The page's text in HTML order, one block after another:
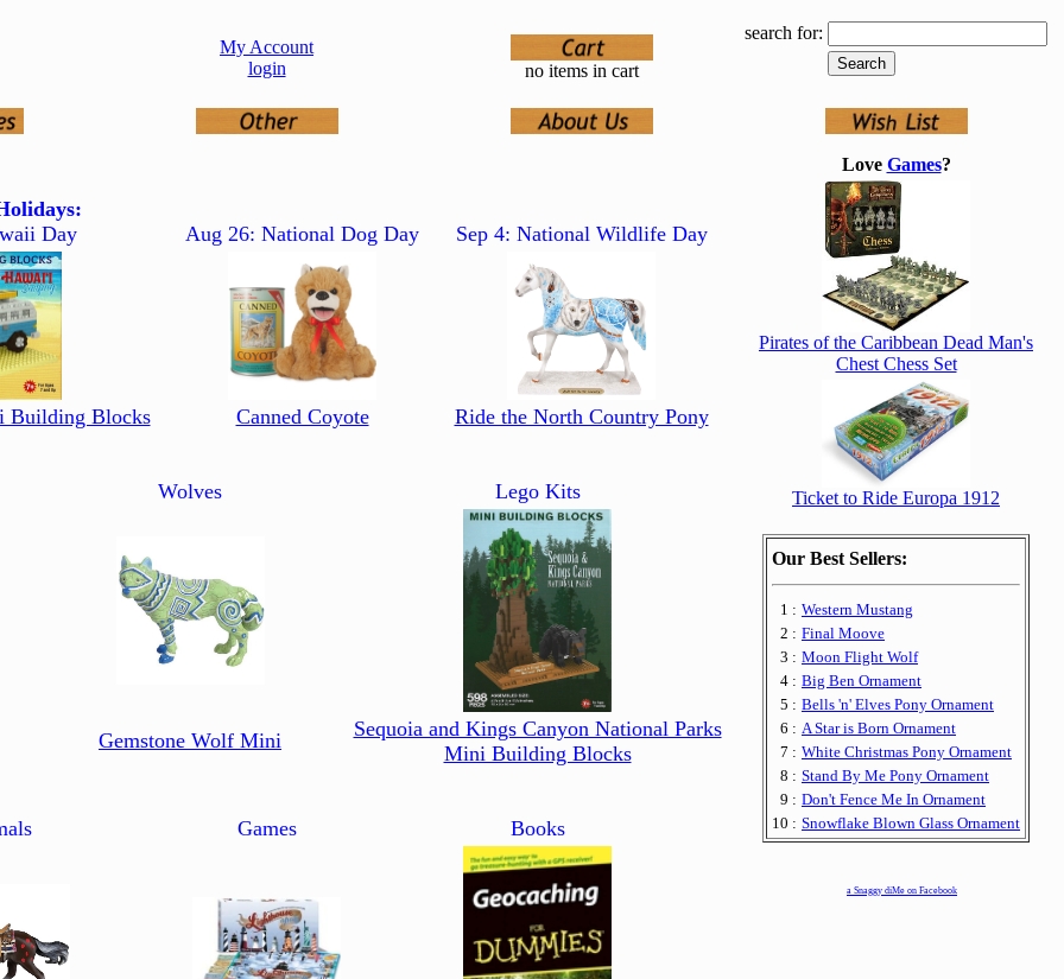
My Account
login
no items in cart
search for:
Day
Aug 26: National Dog Day Sep 4: National Wildlife Day
Building Blocks Canned Coyote Ride the North Country Pony
Wolves Lego Kits
Gemstone Wolf Mini
Sequoia and Kings Canyon National Parks
Mini Building Blocks
Games Books
Love Games?
Pirates of the Caribbean Dead Man's
Chest Chess Set
Ticket to Ride Europa 1912
Our Best Sellers:
1 : Western Mustang
2 : Final Moove
3 : Moon Flight Wolf
4 : Big Ben Ornament
5 : Bells 'n' Elves Pony Ornament
6 : A Star is Born Ornament
7 : White Christmas Pony Ornament
8 : Stand By Me Pony Ornament
9 : Don't Fence Me In Ornament
10 : Snowflake Blown Glass Ornament
a Snaggy diMe on Facebook